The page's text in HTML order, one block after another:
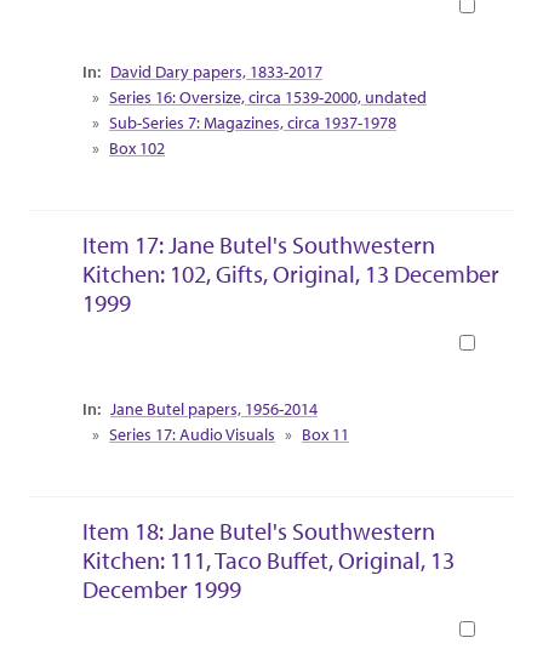
Collection Context
David Dary papers, 1833-2017
Series 16: Oversize, circa 1539-2000, undated
Sub-Series 7: Magazines, circa 1937-1978
Box 102
Item 17: Jane Butel's Southwestern
Kitchen: 102, Gifts, Original, 13 December
1999
Collection Context
Jane Butel papers, 1956-2014
Series 17: Audio Visuals
Box 11
Item 18: Jane Butel's Southwestern
Kitchen: 111, Taco Buffet, Original, 13
December 1999